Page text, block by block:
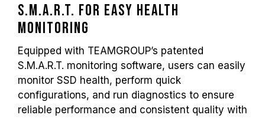
S.M.A.R.T. for Easy Health
Monitoring
Equipped with TEAMGROUP’s patented
S.M.A.R.T. monitoring software, users can easily
monitor SSD health, perform quick
configurations, and run diagnostics to ensure
reliable performance and consistent quality with